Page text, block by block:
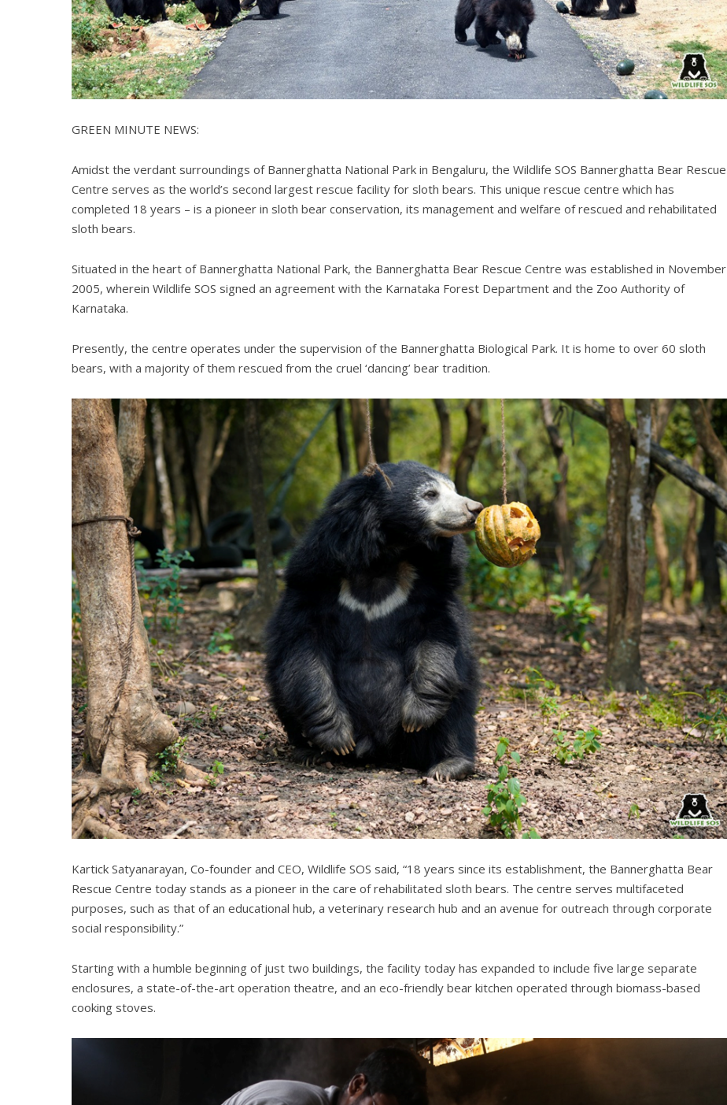
GREEN MINUTE NEWS:
Amidst the verdant surroundings of Bannerghatta National Park in Bengaluru, the Wildlife SOS Bannerghatta Bear Rescue
Centre serves as the world’s second largest rescue facility for sloth bears. This unique rescue centre which has
completed 18 years – is a pioneer in sloth bear conservation, its management and welfare of rescued and rehabilitated
sloth bears.
Situated in the heart of Bannerghatta National Park, the Bannerghatta Bear Rescue Centre was established in November
2005, wherein Wildlife SOS signed an agreement with the Karnataka Forest Department and the Zoo Authority of
Karnataka.
Presently, the centre operates under the supervision of the Bannerghatta Biological Park. It is home to over 60 sloth
bears, with a majority of them rescued from the cruel ‘dancing’ bear tradition.
Kartick Satyanarayan, Co-founder and CEO, Wildlife SOS said, “18 years since its establishment, the Bannerghatta Bear
Rescue Centre today stands as a pioneer in the care of rehabilitated sloth bears. The centre serves multifaceted
purposes, such as that of an educational hub, a veterinary research hub and an avenue for outreach through corporate
social responsibility.”
Starting with a humble beginning of just two buildings, the facility today has expanded to include five large separate
enclosures, a state-of-the-art operation theatre, and an eco-friendly bear kitchen operated through biomass-based
cooking stoves.